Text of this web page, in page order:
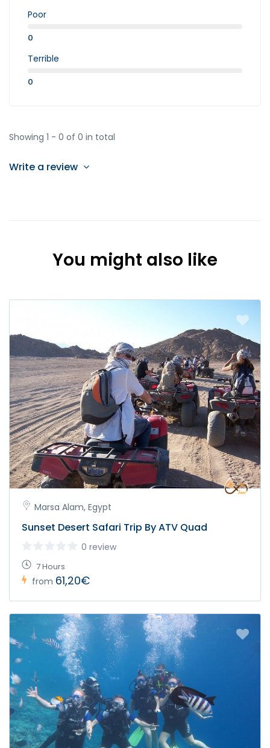
Poor
0
Terrible
0
Showing 1 - 0 of 0 in total
Write a review
You might also like
Marsa Alam, Egypt
Sunset Desert Safari Trip By ATV Quad
0 review
7 Hours
from 61,20€